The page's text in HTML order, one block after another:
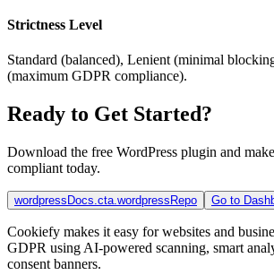
Strictness Level
Standard (balanced), Lenient (minimal
(maximum GDPR compliance).
Ready to Get Started?
Download the free WordPress plugin and
compliant today.
wordpressDocs.cta.wordpressRepo Go to
Cookiefy makes it easy for websites and
GDPR using AI-powered scanning, smart
consent banners.